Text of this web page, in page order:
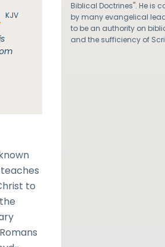
to
KJV
Biblical Doctrines". He is
by many evangelical
to be an authority on
and the sufficiency of